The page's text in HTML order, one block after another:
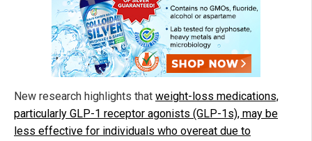
New research highlights that weight-loss medications,
particularly GLP-1 receptor agonists (GLP-1s), may be
less effective for individuals who overeat due to